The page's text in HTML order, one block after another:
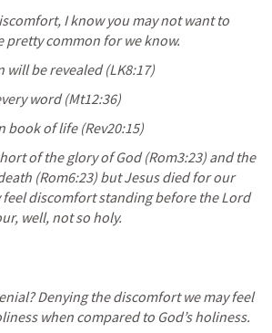
I know you may not want to
pretty common for we know.
will be revealed (LK8:17)
word (Mt12:36)
book of life (Rev20:15)
of the glory of God (Rom3:23) and the
(Rom6:23) but Jesus died for our
feel discomfort standing before the Lord
well, not so holy.
Denying the discomfort we may feel
when compared to God’s holiness.